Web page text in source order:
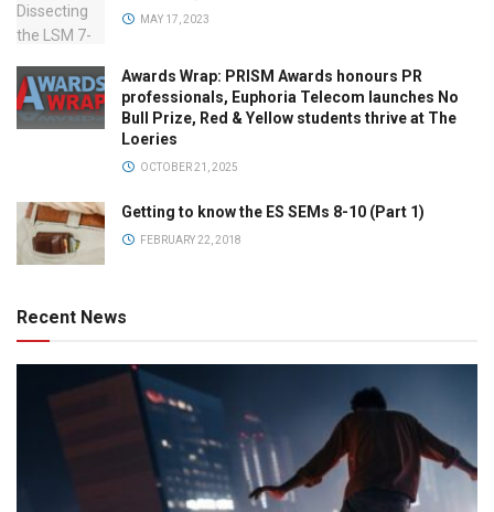
MAY 17, 2023
Awards Wrap: PRISM Awards honours PR
professionals, Euphoria Telecom launches No
Bull Prize, Red & Yellow students thrive at The
Loeries
OCTOBER 21, 2025
Getting to know the ES SEMs 8-10 (Part 1)
FEBRUARY 22, 2018
Recent News